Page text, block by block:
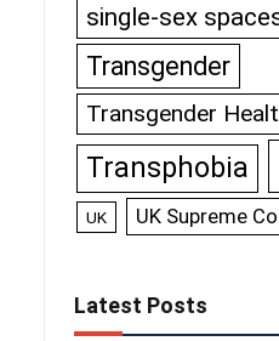
single-sex
Transgender
Transgender
Transphobia
UK UK Supreme
Latest Posts